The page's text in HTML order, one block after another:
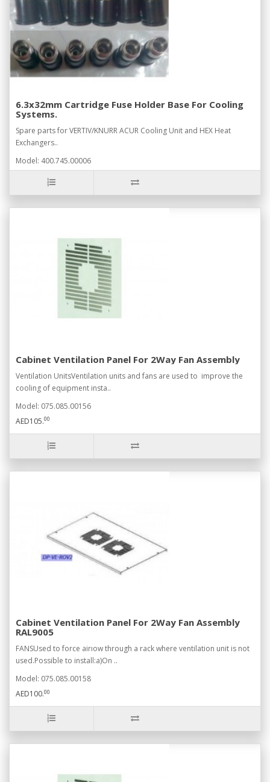
6.3x32mm Cartridge Fuse Holder Base For Cooling
Systems.
Spare parts for VERTIV/KNURR ACUR Cooling Unit and HEX Heat
Exchangers..
Model: 400.745.00006
Cabinet Ventilation Panel For 2Way Fan Assembly
Ventilation UnitsVentilation units and fans are used to improve the
cooling of equipment insta..
Model: 075.085.00156
AED105.00
Cabinet Ventilation Panel For 2Way Fan Assembly
RAL9005
FANSUsed to force airıow through a rack where ventilation unit is not
used.Possible to install:a)On ..
Model: 075.085.00158
AED100.00